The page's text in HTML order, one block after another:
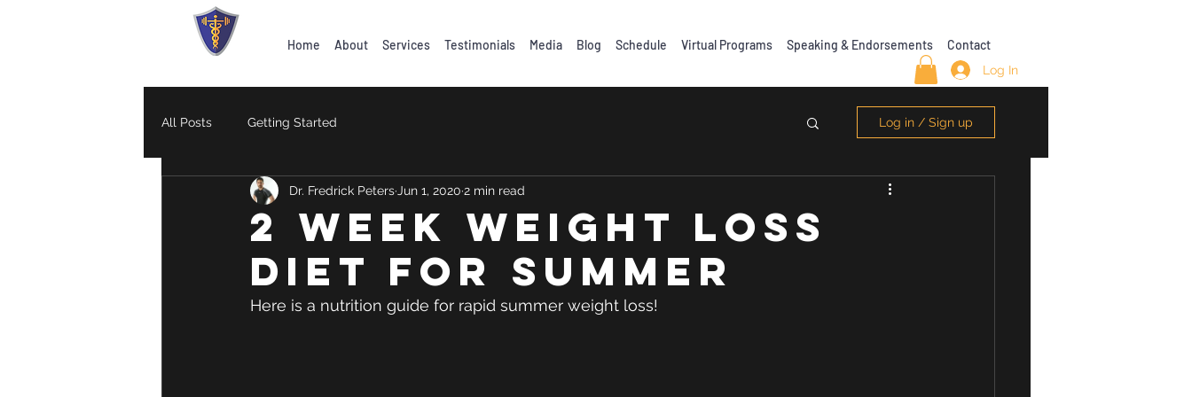
Home About Services Testimonials Media Blog Schedule Virtual Programs Speaking & Endorsements Contact
Log In
All Posts Getting Started Log in / Sign up
2 WEEK WEIGHT LOSS
diet FOR SUMMER
Dr. Fredrick Peters Jun 1, 2020 2 min read
Here is a nutrition guide for rapid summer weight loss!